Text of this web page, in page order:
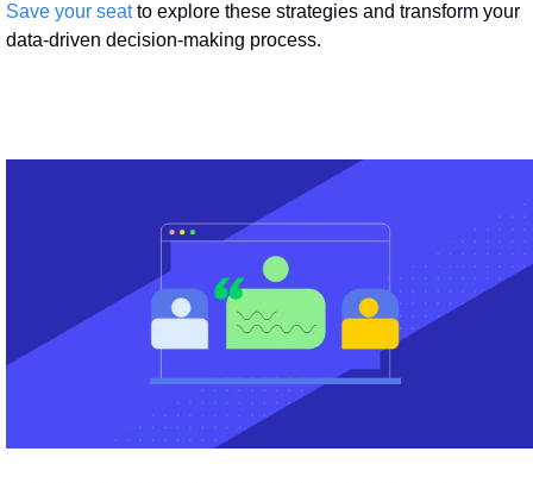
Save your seat to explore these strategies and transform your
data-driven decision-making process.